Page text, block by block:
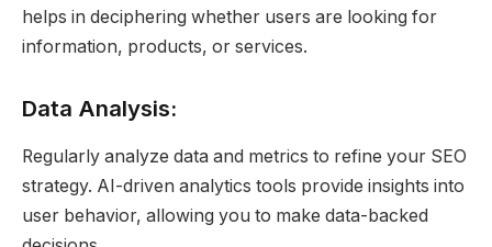
helps in deciphering whether users are looking for
information, products, or services.
Data Analysis:
Regularly analyze data and metrics to refine your SEO
strategy. AI-driven analytics tools provide insights into
user behavior, allowing you to make data-backed